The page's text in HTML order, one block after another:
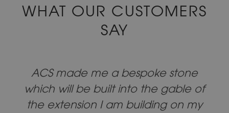
WHAT OUR CUSTOMERS
SAY
ACS made me a bespoke stone
which will be built into the gable of
the extension I am building on my